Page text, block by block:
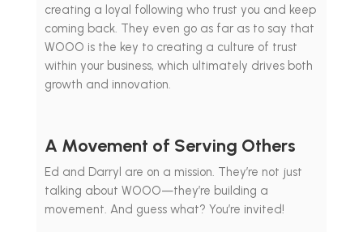
creating a loyal following who trust you and keep
coming back. They even go as far as to say that
WOOO is the key to creating a culture of trust
within your business, which ultimately drives both
growth and innovation.
A Movement of Serving Others
Ed and Darryl are on a mission. They’re not just
talking about WOOO—they’re building a
movement. And guess what? You’re invited!